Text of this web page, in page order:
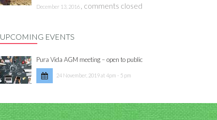
December 13, 2016 , comments closed
UPCOMING EVENTS
Pura Vida AGM meeting – open to public
24 November, 2019 at 4pm - 5 pm